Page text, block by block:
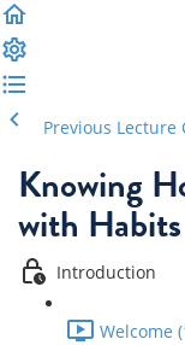
Previous Lecture
Knowing
with Habits
Introduction
Welcome